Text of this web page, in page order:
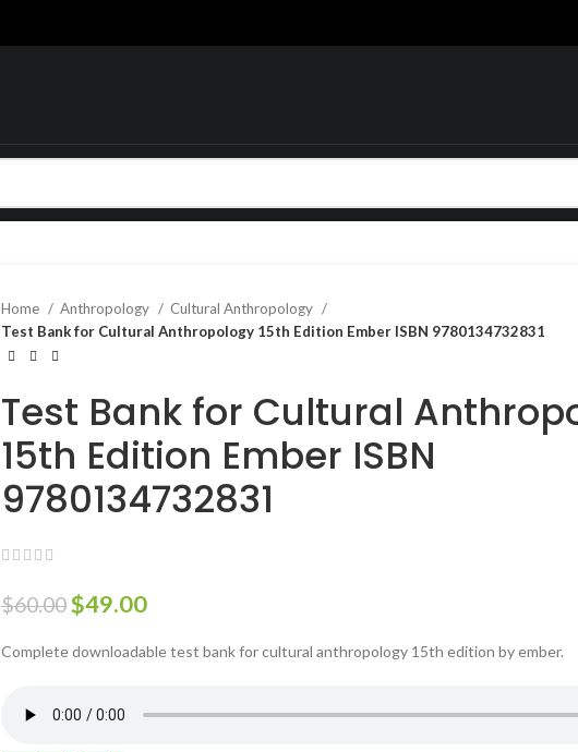
Home Anthropology
Cultural Anthropology
Test Bank for Cultural Anthropology 15th Edition Ember ISBN 9780134732831
Test Bank for Cultural
15th Edition Ember ISBN
9780134732831
$60.00$49.00
Complete downloadable test bank for cultural anthropology 15th edition by ember.